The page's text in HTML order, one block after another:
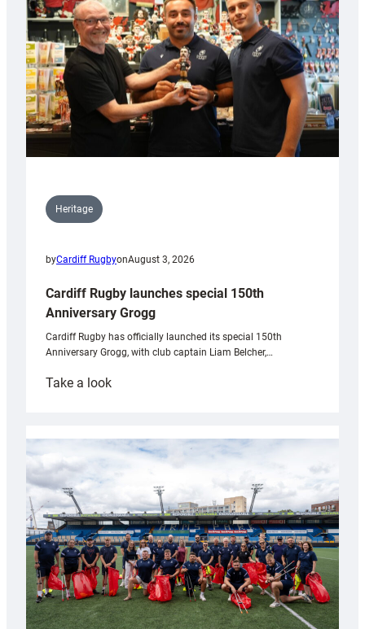
Heritage
byCardiff RugbyonAugust 3, 2026
Cardiff Rugby launches special 150th
Anniversary Grogg
Cardiff Rugby has officially launched its special 150th
Anniversary Grogg, with club captain Liam Belcher,…
Take a look:
launches
special
Anniversary
Grogg